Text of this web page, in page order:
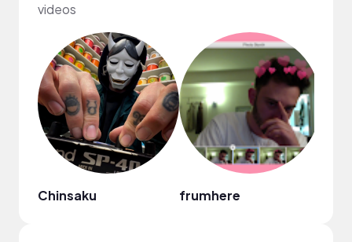
videos
Chinsaku frumhere